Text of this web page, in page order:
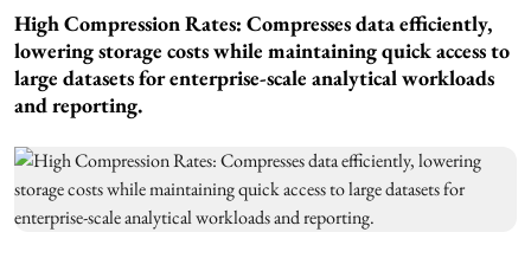
High Compression Rates: Compresses data efficiently,
lowering storage costs while maintaining quick access to
large datasets for enterprise-scale analytical workloads
and reporting.